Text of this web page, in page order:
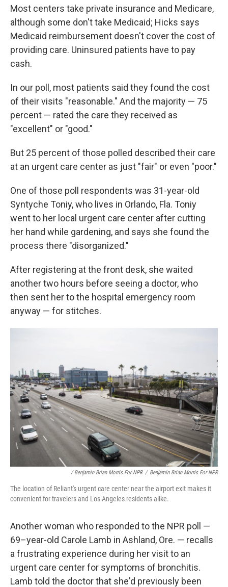
Most centers take private insurance and Medicare,
although some don't take Medicaid; Hicks says
Medicaid reimbursement doesn't cover the cost of
providing care. Uninsured patients have to pay
cash.
In our poll, most patients said they found the cost
of their visits "reasonable." And the majority — 75
percent — rated the care they received as
"excellent" or "good."
But 25 percent of those polled described their care
at an urgent care center as just "fair" or even "poor."
One of those poll respondents was 31-year-old
Syntyche Toniy, who lives in Orlando, Fla. Toniy
went to her local urgent care center after cutting
her hand while gardening, and says she found the
process there "disorganized."
After registering at the front desk, she waited
another two hours before seeing a doctor, who
then sent her to the hospital emergency room
anyway — for stitches.
/ Benjamin Brian Morris For NPR / Benjamin Brian Morris For NPR
The location of Reliant's urgent care center near the airport exit makes it
convenient for travelers and Los Angeles residents alike.
Another woman who responded to the NPR poll —
69–year-old Carole Lamb in Ashland, Ore. — recalls
a frustrating experience during her visit to an
urgent care center for symptoms of bronchitis.
Lamb told the doctor that she'd previously been